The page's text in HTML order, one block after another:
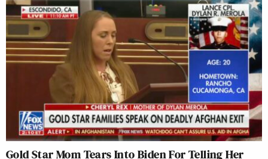
Gold Star Mom Tears Into Biden For Telling Her